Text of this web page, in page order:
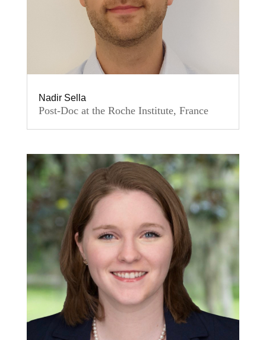
Nadir Sella
Post-Doc at the Roche Institute, France